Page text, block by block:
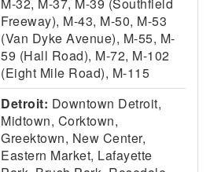
Freeway), M-43, M-50, M-53
(Van Dyke Avenue), M-55, M-
59 (Hall Road), M-72, M-102
(Eight Mile Road), M-115
Detroit: Downtown Detroit,
Midtown, Corktown,
Greektown, New Center,
Eastern Market, Lafayette